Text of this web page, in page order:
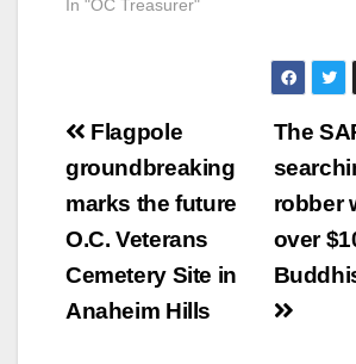
Tax Payment
that the first
the 2012-2013
secured property
December 10,
2012…
In "OC Treasurer"
Post
navigation
The
robber
over
Flagpole
groundbreaking
marks the future
O.C. Veterans
Cemetery Site in
Anaheim Hills